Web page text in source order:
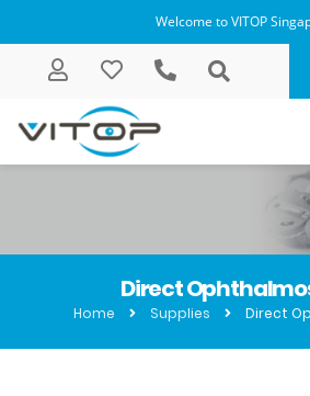
Welcome to VITOP
Direct
Home Supplies Direct